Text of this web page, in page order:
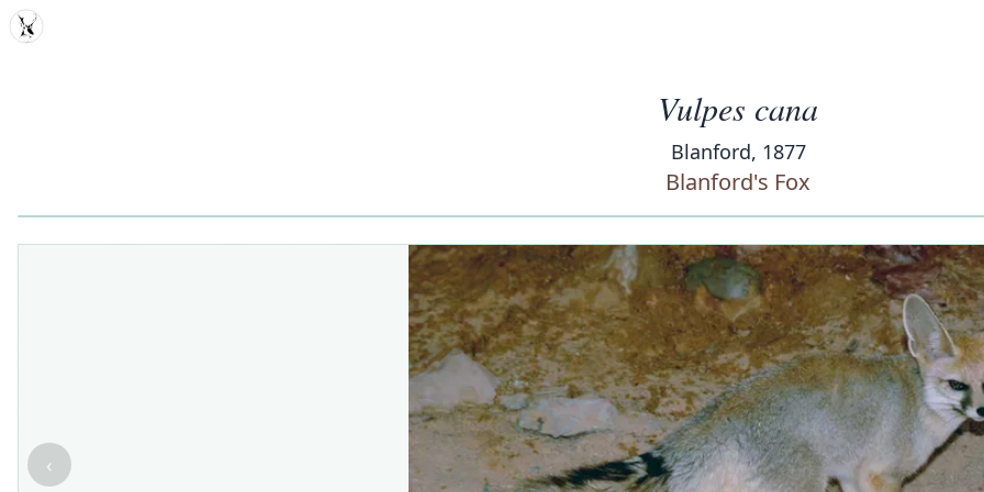
MDD
Vulpes cana
Blanford, 1877
Blanford's Fox
‹